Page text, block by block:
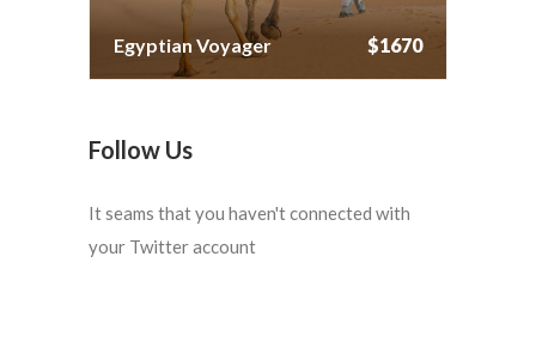
Egyptian Voyager $1670
Follow Us
It seams that you haven't connected with
your Twitter account